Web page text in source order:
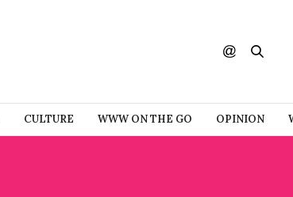
CULTURE WWW ON THE GO OPINION